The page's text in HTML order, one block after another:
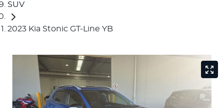
SUV
2023 Kia Stonic GT-Line YB